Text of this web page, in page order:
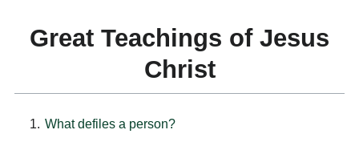
Great Teachings of Jesus
Christ
What defiles a person?